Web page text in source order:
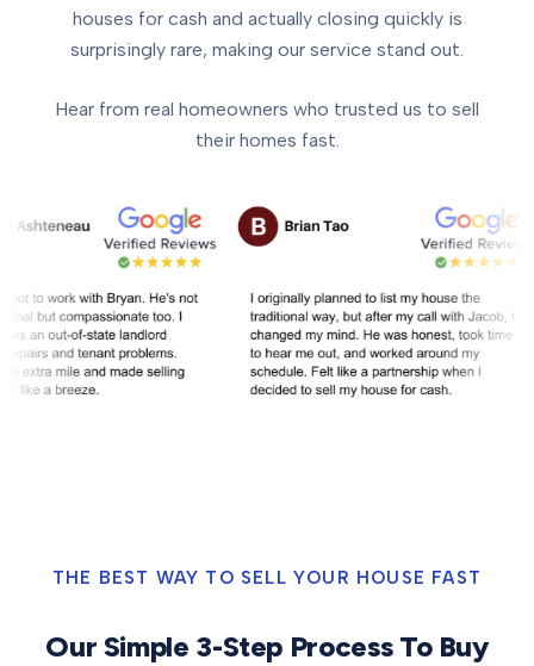
houses for cash and actually closing quickly is
surprisingly rare, making our service stand out.
Hear from real homeowners who trusted us to sell
their homes fast.
THE BEST WAY TO SELL YOUR HOUSE FAST
Our Simple 3-Step Process To Buy